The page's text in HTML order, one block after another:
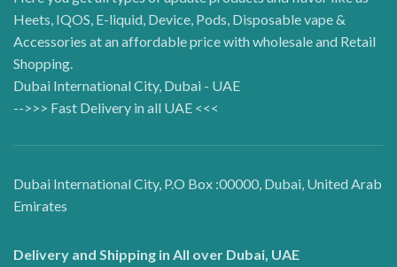
Heets, IQOS, E-liquid, Device, Pods, Disposable vape &
Accessories at an affordable price with wholesale and Retail
Shopping.
Dubai International City, Dubai - UAE
-->>> Fast Delivery in all UAE <<<
Dubai International City, P.O Box :00000, Dubai, United Arab
Emirates
Delivery and Shipping in All over Dubai, UAE